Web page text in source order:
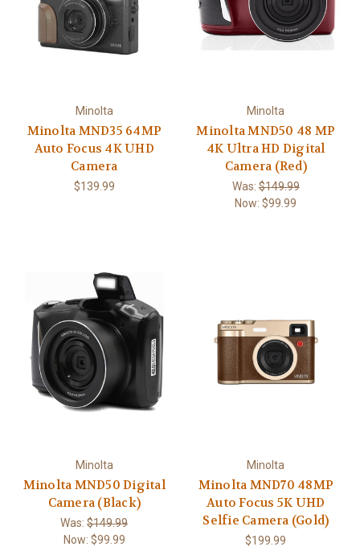
Minolta
Minolta MND35 64MP
Auto Focus 4K UHD
Camera
$139.99
Minolta
Minolta MND50 48 MP
4K Ultra HD Digital
Camera (Red)
Was:$149.99
Now:$99.99
Minolta
Minolta MND50 Digital
Camera (Black)
Was:$149.99
Now: $99.99
Minolta
Minolta MND70 48MP
Auto Focus 5K UHD
Selfie Camera (Gold)
$199.99